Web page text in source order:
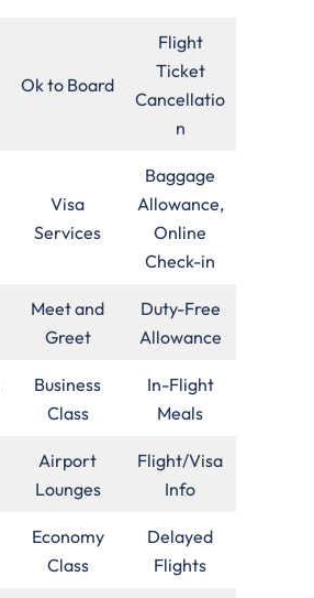
Ok to Board
Flight
Ticket
Cancellatio
n
Visa
Services
Baggage
Allowance,
Online
Check-in
Meet and
Greet
Duty-Free
Allowance
Business
Class
In-Flight
Meals
Airport
Lounges
Flight/Visa
Info
Economy
Class
Delayed
Flights